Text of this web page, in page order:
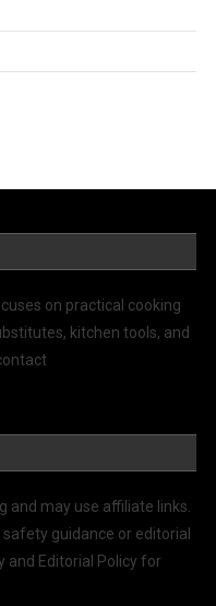
on practical cooking
kitchen tools, and
and may use affiliate links.
guidance or editorial
and Editorial Policy for